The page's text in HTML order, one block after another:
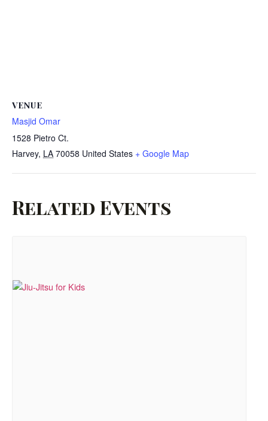
VENUE
Masjid Omar
1528 Pietro Ct.
Harvey, LA 70058 United States + Google Map
Related Events